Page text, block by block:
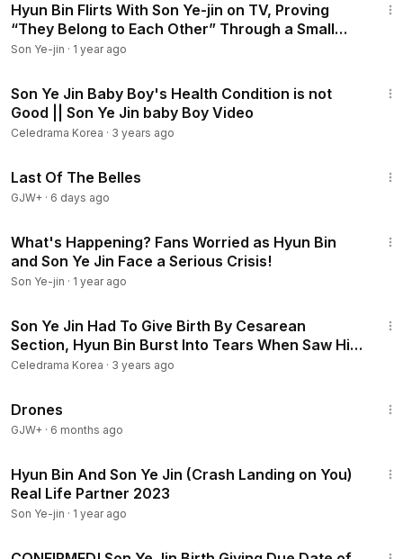
Hyun Bin Flirts With Son Ye-jin on TV, Proving
“They Belong to Each Other” Through a Small
Detail
Son Ye-jin · 1 year ago
Son Ye Jin Baby Boy's Health Condition is not
Good || Son Ye Jin baby Boy Video
Celedrama Korea · 3 years ago
Last Of The Belles
GJW+ · 6 days ago
What's Happening? Fans Worried as Hyun Bin
and Son Ye Jin Face a Serious Crisis!
Son Ye-jin · 1 year ago
Son Ye Jin Had To Give Birth By Cesarean
Section, Hyun Bin Burst Into Tears When Saw His
Son
Celedrama Korea · 3 years ago
Drones
GJW+ · 6 months ago
Hyun Bin And Son Ye Jin (Crash Landing on You)
Real Life Partner 2023
Son Ye-jin · 1 year ago